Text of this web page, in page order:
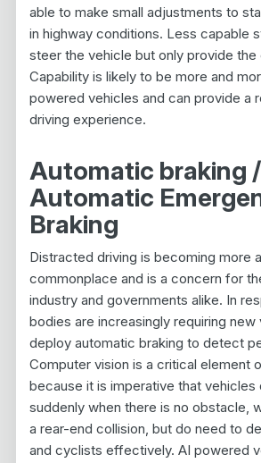
able to make small adjustments to
in highway conditions. Less capable
steer the vehicle but only provide the
Capability is likely to be more and
powered vehicles and can provide a
driving experience.
Automatic braking /
Automatic
Braking
Distracted driving is becoming more
commonplace and is a concern for
industry and governments alike. In
bodies are increasingly requiring new
deploy automatic braking to detect
Computer vision is a critical element
because it is imperative that vehicles
suddenly when there is no obstacle,
a rear-end collision, but do need to
and cyclists effectively. AI powered